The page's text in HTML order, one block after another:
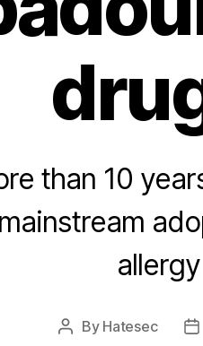
than 10
Post
By Hatesec